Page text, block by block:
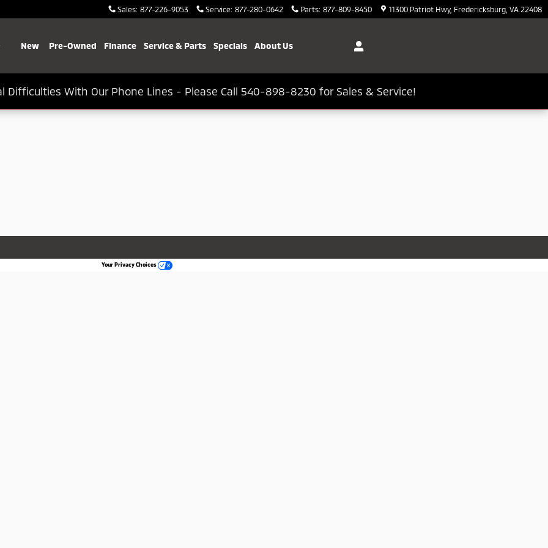
Sales: 877-226-9053 Service: 877-280-0642 Parts: 877-809-8450 11300 Patriot Hwy Fredericksburg VA 22408
New Pre-Owned Finance Service & Parts Specials About Us
Difficulties With Our Phone Lines - Please Call 540-898-8230 for Sales & Service!
Your Privacy Choices